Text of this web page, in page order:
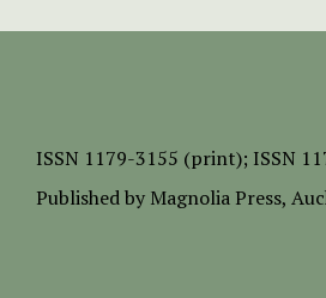
ISSN 1179-3155 (print); ISSN
Published by Magnolia Press,